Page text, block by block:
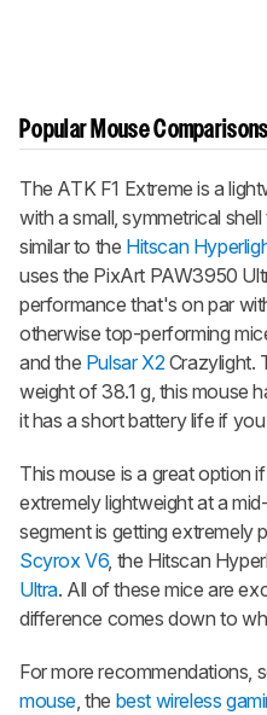
Popular Mouse Comparisons
The ATK F1 Extreme is a
with a small, symmetrical
similar to the Hitscan
uses the PixArt PAW3950
performance that's on par
otherwise top-performing
and the Pulsar X2 Crazylight.
weight of 38.1 g, this mouse
it has a short battery life if
This mouse is a great option
extremely lightweight at a
segment is getting extremely
Scyrox V6, the Hitscan
Ultra. All of these mice are
difference comes down to
For more recommendations,
mouse , the best wireless